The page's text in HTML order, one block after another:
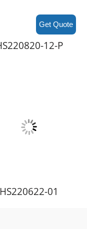
12-P
HS220622-01
Get Quote